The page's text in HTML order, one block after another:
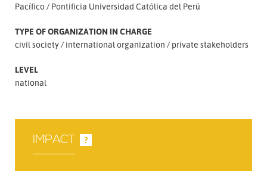
Pacífico
Pontificia Universidad Católica del Perú
TYPE OF ORGANIZATION IN CHARGE
civil society
international organization private stakeholders
LEVEL
national
IMPACT ?